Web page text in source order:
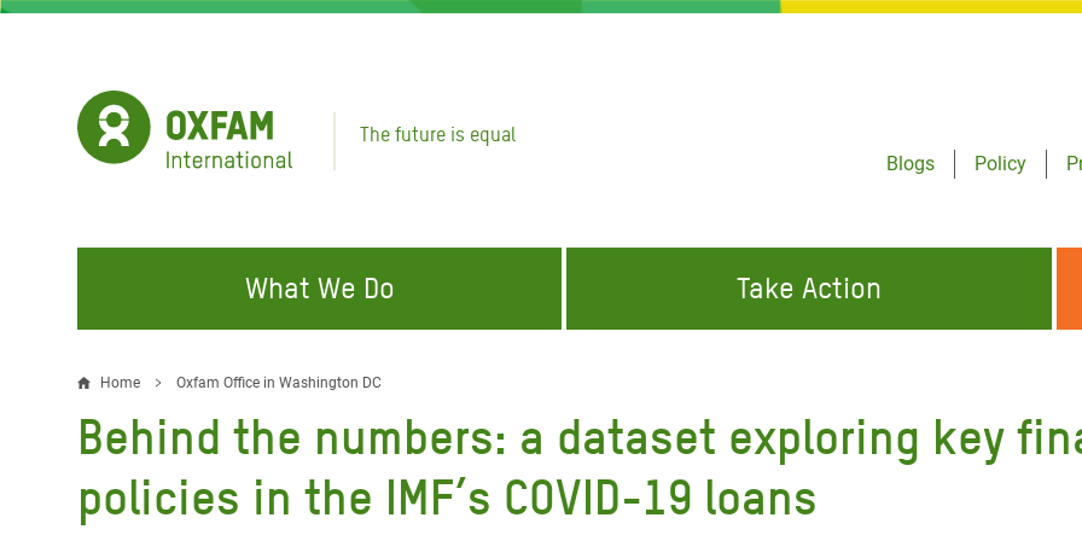
Skip
The future is equal
Blogs
Policy
What We Do
FIGHTING INEQUALITY
Water and Sanitation
Food, Climate, and Natural
Resources
Gaza Crisis Appeal
Lebanon Crisis Appeal
ABOUT US
Take Action
CAMPAIGN WITH US
Climate Justice
Hands Off Our Spaces
Home Oxfam Office in Washington DC
Behind the numbers: a dataset exploring key
policies in the IMF’s COVID-19 loans